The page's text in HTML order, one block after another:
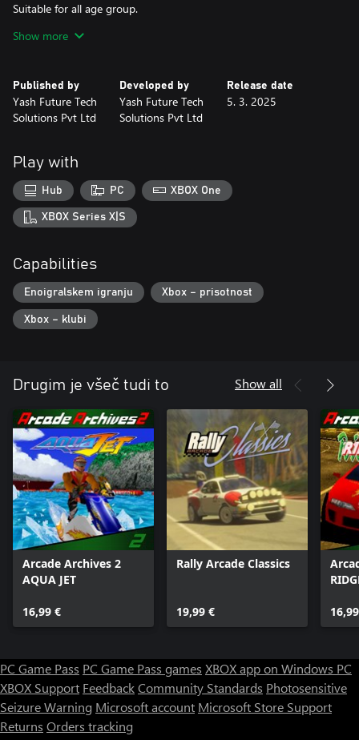
Suitable for all age group.
Get Ready for Extreme Cycling Racing adventure.
Show more
Published by
Yash Future Tech
Solutions Pvt Ltd
Developed by
Yash Future Tech
Solutions Pvt Ltd
Release date
5. 3. 2025
Play with
Hub PC XBOX One
XBOX Series X|S
Capabilities
Enoigralskem igranju Xbox – prisotnost
Xbox – klubi
Drugim je všeč tudi to Show all
Arcade Archives 2
AQUA JET
16,99 €
Rally Arcade Classics
19,99 €
PC Game Pass PC Game Pass games XBOX app on Windows PC
XBOX Support FeedbackCommunity Standards Photosensitive
Seizure Warning Microsoft account Microsoft Store Support
Returns Orders tracking